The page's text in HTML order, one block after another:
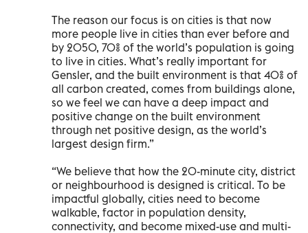
The reason our focus is on cities is that now
more people live in cities than ever before and
by 2050, 70% of the world’s population is going
to live in cities. What’s really important for
Gensler, and the built environment is that 40% of
all carbon created, comes from buildings alone,
so we feel we can have a deep impact and
positive change on the built environment
through net positive design, as the world’s
largest design firm.”
“We believe that how the 20-minute city, district
or neighbourhood is designed is critical. To be
impactful globally, cities need to become
walkable, factor in population density,
connectivity, and become mixed-use and multi-